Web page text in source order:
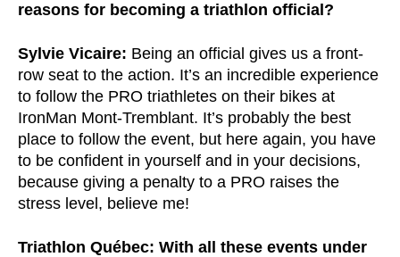
reasons for becoming a triathlon official?
Sylvie Vicaire: Being an official gives us a front-
row seat to the action. It’s an incredible experience
to follow the PRO triathletes on their bikes at
IronMan Mont-Tremblant. It’s probably the best
place to follow the event, but here again, you have
to be confident in yourself and in your decisions,
because giving a penalty to a PRO raises the
stress level, believe me!
Triathlon Québec: With all these events under